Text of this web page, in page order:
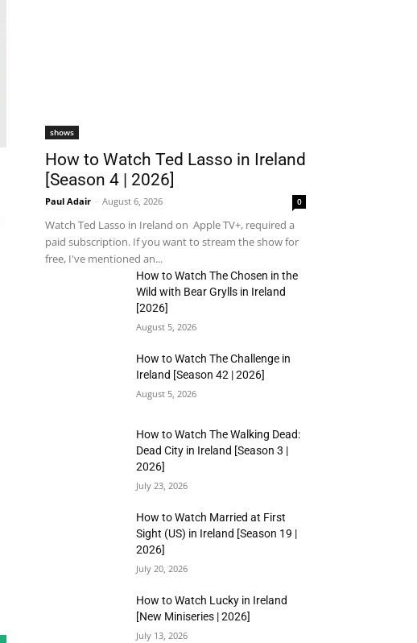
shows
How to Watch Ted Lasso in Ireland
[Season 4 | 2026]
Paul Adair - August 6, 2026 0
Watch Ted Lasso in Ireland on Apple TV+, required a
paid subscription. If you want to stream the show for
free, I've mentioned an...
How to Watch The Chosen in the
Wild with Bear Grylls in Ireland
[2026]
August 5, 2026
How to Watch The Challenge in
Ireland [Season 42 | 2026]
August 5, 2026
How to Watch The Walking Dead:
Dead City in Ireland [Season 3 |
2026]
July 23, 2026
How to Watch Married at First
Sight (US) in Ireland [Season 19 |
2026]
July 20, 2026
How to Watch Lucky in Ireland
[New Miniseries | 2026]
July 13, 2026